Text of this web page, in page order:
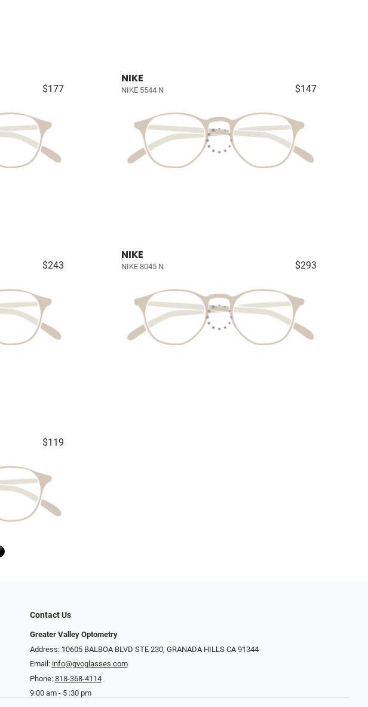
$177
NIKE
NIKE 5544 N $147
$243
NIKE
NIKE 8045 N $293
$119
Contact Us
Greater Valley Optometry
Address: ​10605 BALBOA BLVD STE 230, GRANADA HILLS CA 91344
Email: info@gvoglasses.com
Phone: 818-368-4114
9:00 am - 5 :30 pm